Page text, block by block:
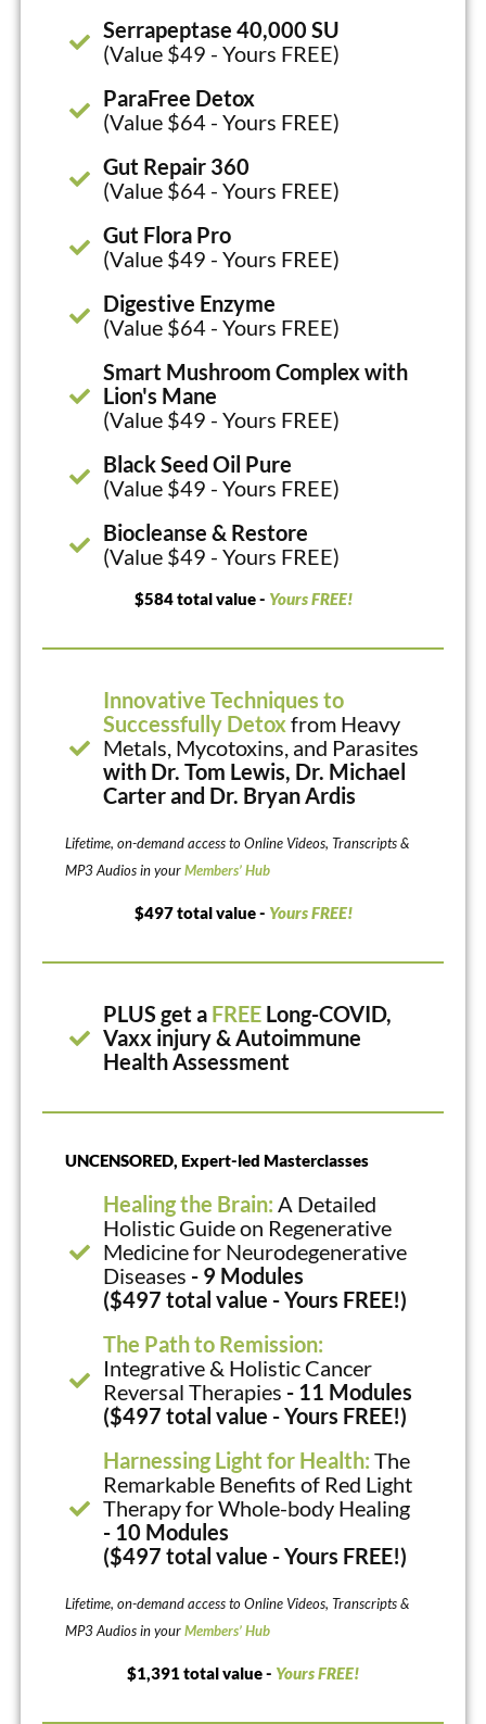
Serrapeptase 40,000 SU
(Value $49 - Yours FREE)
ParaFree Detox
(Value $64 - Yours FREE)
Gut Repair 360
(Value $64 - Yours FREE)
Gut Flora Pro
(Value $49 - Yours FREE)
Digestive Enzyme
(Value $64 - Yours FREE)
Smart Mushroom Complex with
Lion's Mane
(Value $49 - Yours FREE)
Black Seed Oil Pure
(Value $49 - Yours FREE)
Biocleanse & Restore
(Value $49 - Yours FREE)
$584 total value - Yours FREE!
Innovative Techniques to
Successfully Detoxfrom Heavy
Metals, Mycotoxins, and Parasites
with Dr. Tom Lewis, Dr. Michael
Carter and Dr. Bryan Ardis
Lifetime, on-demand access to Online Videos, Transcripts &
MP3 Audios in yourMembers’ Hub
$497 total value - Yours FREE!
PLUS get a FREE Long-COVID,
Vaxx injury & Autoimmune
Health Assessment
UNCENSORED, Expert-led Masterclasses
Healing the Brain: A Detailed
Holistic Guide on Regenerative
Medicine for Neurodegenerative
Diseases - 9 Modules
($497 total value - Yours FREE!)
The Path to Remission:
Integrative & Holistic Cancer
Reversal Therapies - 11 Modules
($497 total value - Yours FREE!)
Harnessing Light for Health: The
Remarkable Benefits of Red Light
Therapy for Whole-body Healing
- 10 Modules
($497 total value - Yours FREE!)
Lifetime, on-demand access to Online Videos, Transcripts &
MP3 Audios in yourMembers’ Hub
$1,391 total value - Yours FREE!